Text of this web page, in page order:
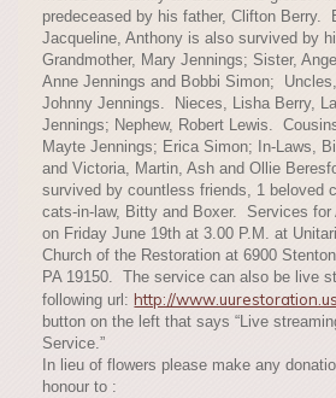
predeceased by his father, Clifton Berry.
Jacqueline, Anthony is also survived by
Grandmother, Mary Jennings; Sister,
Anne Jennings and Bobbi Simon;
Johnny Jennings. Nieces, Lisha Berry,
Jennings; Nephew, Robert Lewis.
Mayte Jennings; Erica Simon; In-Laws,
and Victoria, Martin, Ash and Ollie
survived by countless friends, 1 beloved
cats-in-law, Bitty and Boxer. Services for
on Friday June 19th at 3.00 P.M. at
Church of the Restoration at 6900
PA 19150. The service can also be live
following url: http://www.uurestoration.us
button on the left that says “Live
Service.”
In lieu of flowers please make any
honour to :